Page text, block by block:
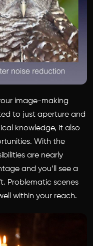
image-making
to just aperture and
knowledge, it also
With the
are nearly
and you’ll see a
Problematic scenes
within your reach.